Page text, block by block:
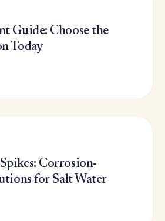
Guide: Choose the
Today
Corrosion-
for Salt Water